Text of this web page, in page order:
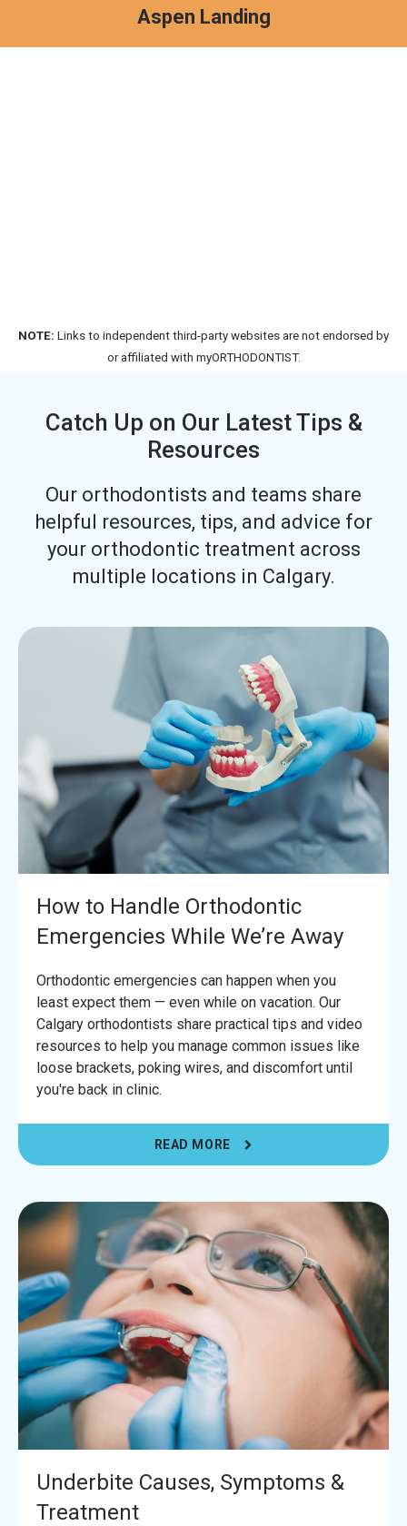
Aspen Landing
NOTE: Links to independent third-party websites are not endorsed by
or affiliated with myORTHODONTIST.
Catch Up on Our Latest Tips &
Resources
Our orthodontists and teams share
helpful resources, tips, and advice for
your orthodontic treatment across
multiple locations in Calgary.
How to Handle Orthodontic
Emergencies While We’re Away
Orthodontic emergencies can happen when you
least expect them — even while on vacation. Our
Calgary orthodontists share practical tips and video
resources to help you manage common issues like
loose brackets, poking wires, and discomfort until
you're back in clinic.
READ MORE
Underbite Causes, Symptoms &
Treatment